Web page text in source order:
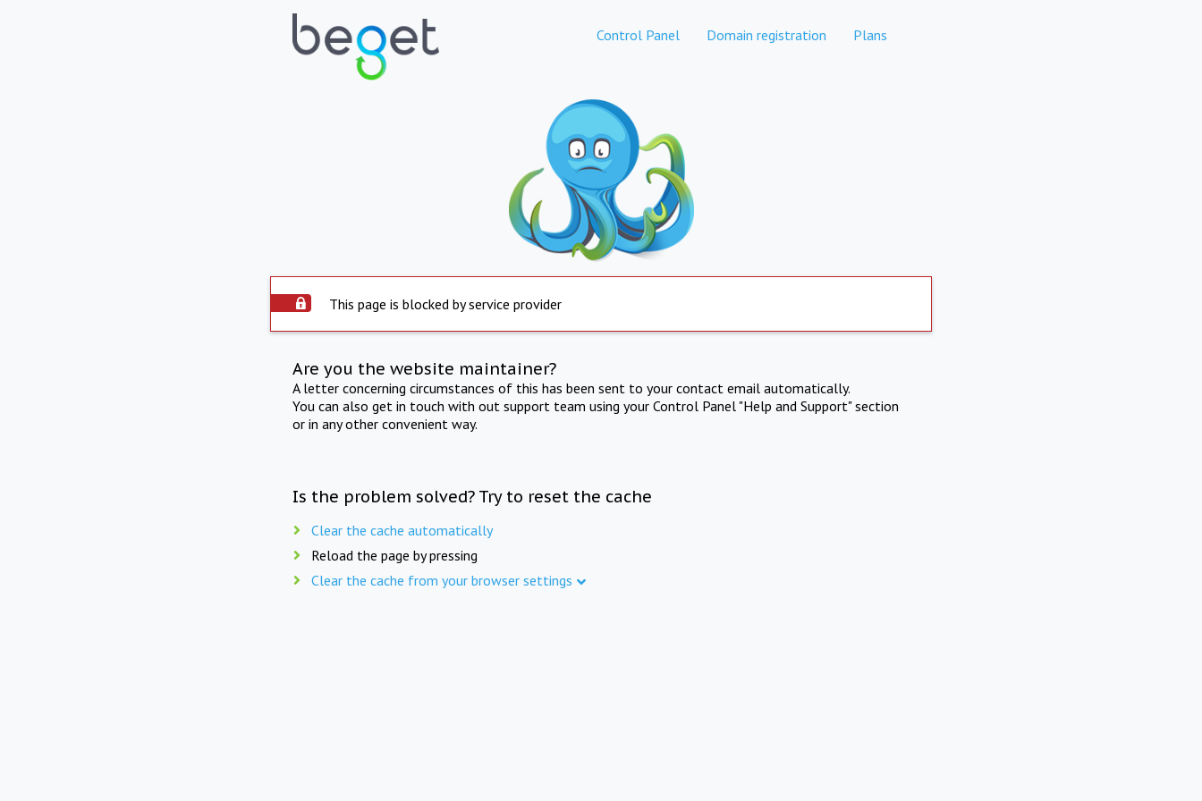
Control Panel Domain registration Plans
This page is blocked by service provider
Are you the website maintainer?
A letter concerning circumstances of this has been sent to your contact email automatically.
You can also get in touch with out support team using your Control Panel "Help and Support" section
or in any other convenient way.
Is the problem solved? Try to reset the cache
Clear the cache automatically
Reload the page by pressing
Clear the cache from your browser settings